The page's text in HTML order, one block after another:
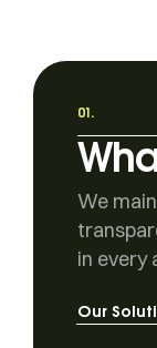
01.
We
in every
Our